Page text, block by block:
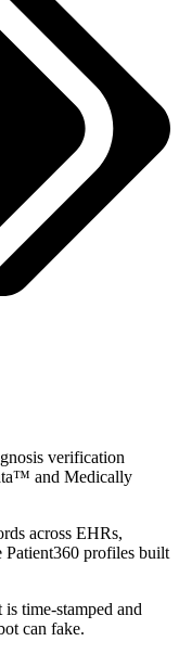
verification
and Medically
across EHRs,
Patient360 profiles built
time‑stamped and
can fake.